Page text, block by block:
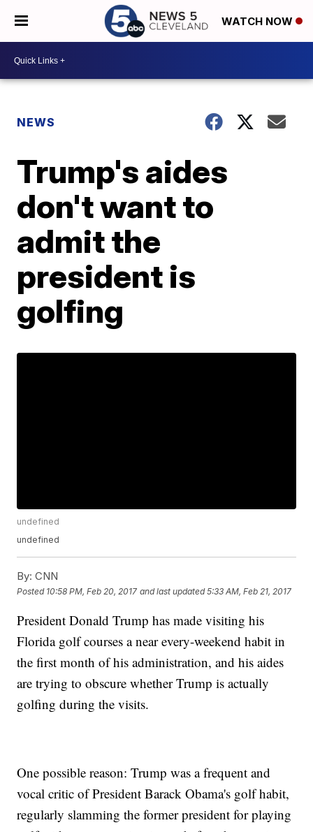
WATCH NOW
NEWS
Trump's aides
don't want to
admit the
president is
golfing
undefined
undefined
By: CNN
Posted 10:58 PM, Feb 20, 2017 and last updated 5:33 AM, Feb 21, 2017
President Donald Trump has made visiting his
Florida golf courses a near every-weekend habit in
the first month of his administration, and his aides
are trying to obscure whether Trump is actually
golfing during the visits.
One possible reason: Trump was a frequent and
vocal critic of President Barack Obama's golf habit,
regularly slamming the former president for playing